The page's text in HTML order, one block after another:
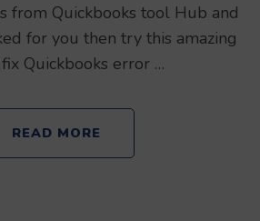
from Quickbooks tool Hub and
for you then try this amazing
Quickbooks error …
READ MORE